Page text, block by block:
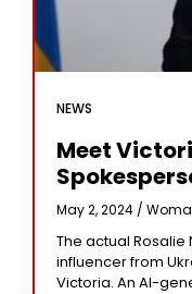
NEWS
Meet
The Fight
May 2, 2024 /
The actual
influencer from
Victoria. An AI-